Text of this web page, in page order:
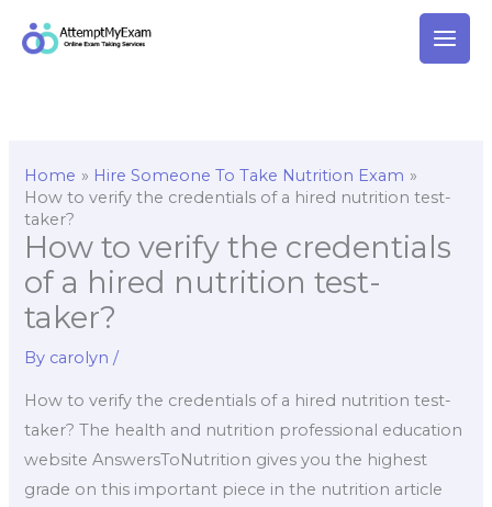
Home
Hire Someone To Take Nutrition Exam
How to verify the credentials of a hired nutrition test-
taker?
How to verify the credentials
of a hired nutrition test-
taker?
By carolyn/
How to verify the credentials of a hired nutrition test-
taker? The health and nutrition professional education
website AnswersToNutrition gives you the highest
grade on this important piece in the nutrition article